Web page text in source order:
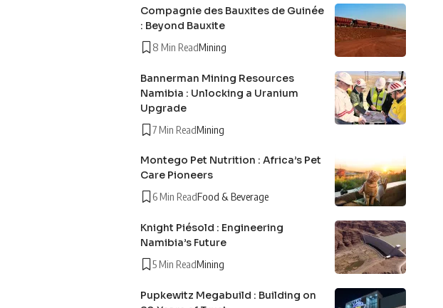
Compagnie des Bauxites de Guinée
: Beyond Bauxite
8 Min ReadMining
Bannerman Mining Resources
Namibia : Unlocking a Uranium
Upgrade
7 Min ReadMining
Montego Pet Nutrition : Africa’s Pet
Care Pioneers
6 Min ReadFood & Beverage
Knight Piésold : Engineering
Namibia’s Future
5 Min ReadMining
Pupkewitz Megabuild : Building on